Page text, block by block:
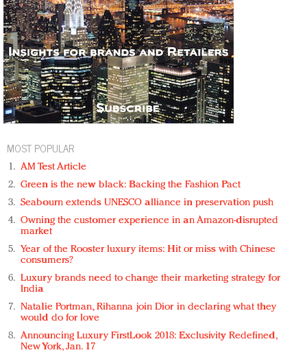
MOST POPULAR
AM Test Article
Green is the new black: Backing the Fashion Pact
Seabourn extends UNESCO alliance in preservation push
Owning the customer experience in an Amazon-disrupted
market
Year of the Rooster luxury items: Hit or miss with Chinese
consumers?
Luxury brands need to change their marketing strategy for
India
Natalie Portman, Rihanna join Dior in declaring what they
would do for love
Announcing Luxury FirstLook 2018: Exclusivity Redefined,
New York, Jan. 17